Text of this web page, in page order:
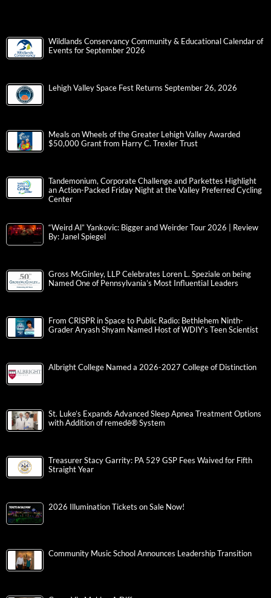
Wildlands Conservancy Community & Educational Calendar of
Events for September 2026
Lehigh Valley Space Fest Returns September 26, 2026
Meals on Wheels of the Greater Lehigh Valley Awarded
$50,000 Grant from Harry C. Trexler Trust
Tandemonium, Corporate Challenge and Parkettes Highlight
an Action-Packed Friday Night at the Valley Preferred Cycling
Center
“Weird Al” Yankovic: Bigger and Weirder Tour 2026 | Review
By: Janel Spiegel
Gross McGinley, LLP Celebrates Loren L. Speziale on being
Named One of Pennsylvania’s Most Influential Leaders
From CRISPR in Space to Public Radio: Bethlehem Ninth-
Grader Aryash Shyam Named Host of WDIY’s Teen Scientist
Albright College Named a 2026-2027 College of Distinction
St. Luke’s Expands Advanced Sleep Apnea Treatment Options
with Addition of remedē® System
Treasurer Stacy Garrity: PA 529 GSP Fees Waived for Fifth
Straight Year
2026 Illumination Tickets on Sale Now!
Community Music School Announces Leadership Transition